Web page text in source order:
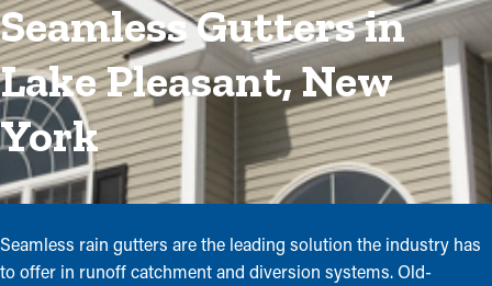
Seamless Gutters in
Lake Pleasant, New
York
Seamless rain gutters are the leading solution the industry has
to offer in runoff catchment and diversion systems. Old-